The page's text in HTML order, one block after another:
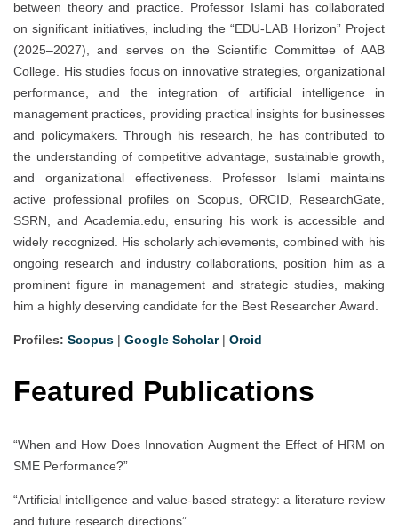
between theory and practice. Professor Islami has collaborated
on significant initiatives, including the “EDU-LAB Horizon” Project
(2025–2027), and serves on the Scientific Committee of AAB
College. His studies focus on innovative strategies, organizational
performance, and the integration of artificial intelligence in
management practices, providing practical insights for businesses
and policymakers. Through his research, he has contributed to
the understanding of competitive advantage, sustainable growth,
and organizational effectiveness. Professor Islami maintains
active professional profiles on Scopus, ORCID, ResearchGate,
SSRN, and Academia.edu, ensuring his work is accessible and
widely recognized. His scholarly achievements, combined with his
ongoing research and industry collaborations, position him as a
prominent figure in management and strategic studies, making
him a highly deserving candidate for the Best Researcher Award.
Profiles: Scopus | Google Scholar| Orcid
Featured Publications
“When and How Does Innovation Augment the Effect of HRM on
SME Performance?”
“Artificial intelligence and value-based strategy: a literature review
and future research directions”